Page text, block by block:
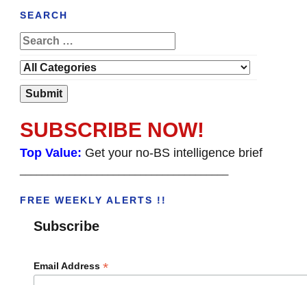
SEARCH
SUBSCRIBE NOW!
Top Value: Get your no-BS intelligence brief
FREE WEEKLY ALERTS !!
Subscribe
Email Address *